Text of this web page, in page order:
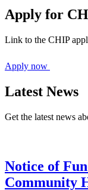
Apply for
Link to the CHIP
Apply now
Latest News
Get the latest news
Notice of
Community